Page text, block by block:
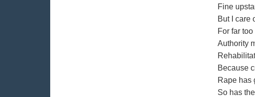
Fine
But I care
For far too
Authority
Because
Rape has
So has